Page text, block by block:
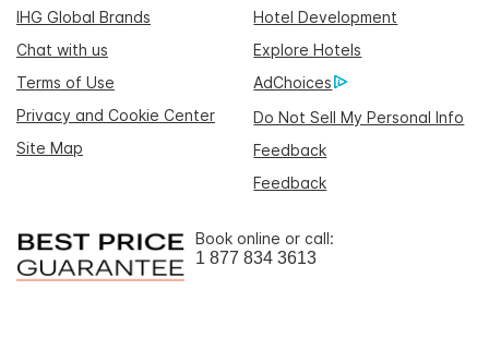
IHG Global Brands
Hotel Development
Chat with us
Explore Hotels
Terms of Use
AdChoices
Privacy and Cookie Center
Do Not Sell My Personal Info
Site Map
Feedback
Feedback
Book online or call:
1 877 834 3613